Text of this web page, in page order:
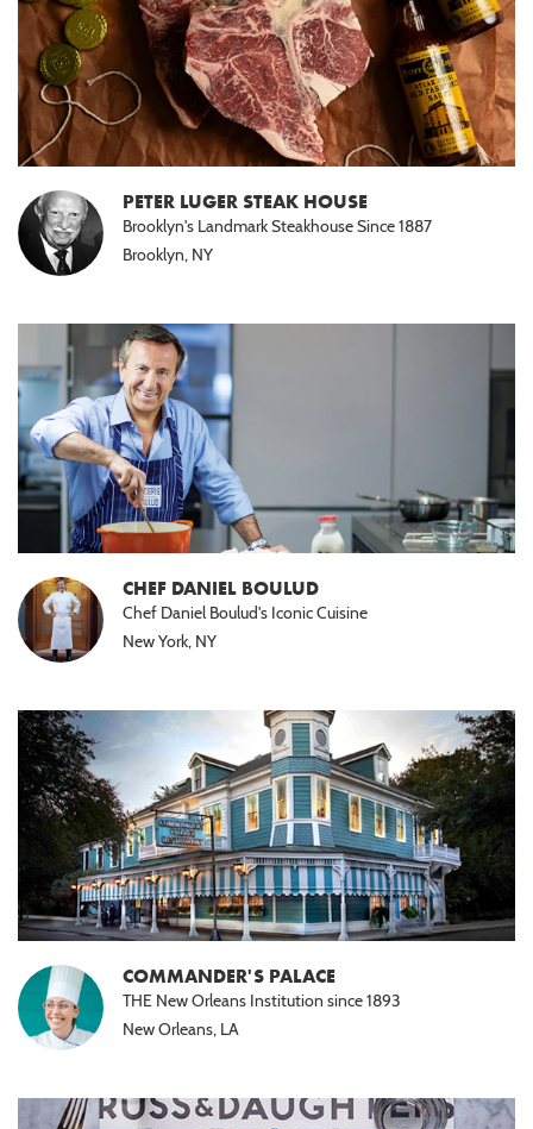
PETER LUGER STEAK HOUSE
Brooklyn's Landmark Steakhouse Since 1887
Brooklyn, NY
CHEF DANIEL BOULUD
Chef Daniel Boulud's Iconic Cuisine
New York, NY
COMMANDER'S PALACE
THE New Orleans Institution since 1893
New Orleans, LA